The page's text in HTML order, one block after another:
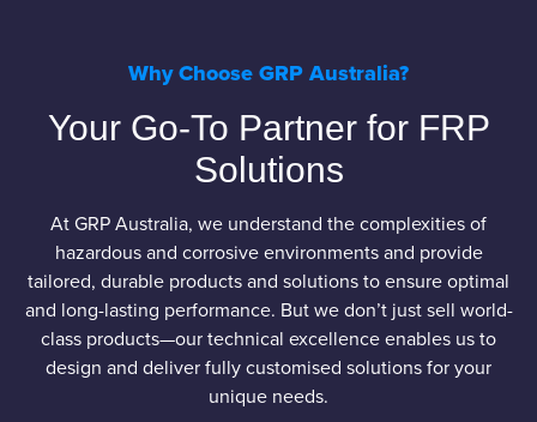
Why Choose GRP Australia?
Your Go-To Partner for FRP
Solutions
At GRP Australia, we understand the complexities of
hazardous and corrosive environments and provide
tailored, durable products and solutions to ensure optimal
and long-lasting performance. But we don’t just sell world-
class products—our technical excellence enables us to
design and deliver fully customised solutions for your
unique needs.